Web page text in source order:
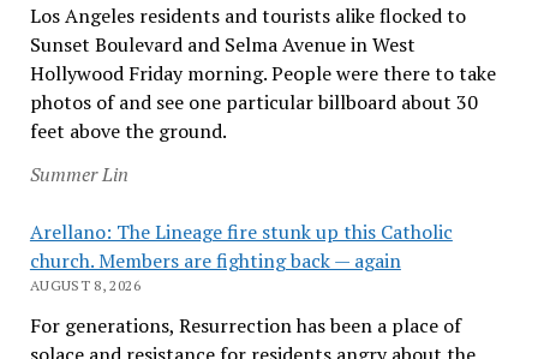
Los Angeles residents and tourists alike flocked to
Sunset Boulevard and Selma Avenue in West
Hollywood Friday morning. People were there to take
photos of and see one particular billboard about 30
feet above the ground.
Summer Lin
Arellano: The Lineage fire stunk up this Catholic
church. Members are fighting back — again
AUGUST 8, 2026
For generations, Resurrection has been a place of